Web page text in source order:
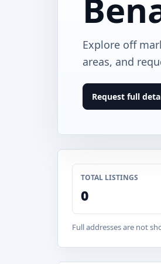
Explore off
areas, and
Request full
TOTAL LISTINGS
0
Full addresses are not